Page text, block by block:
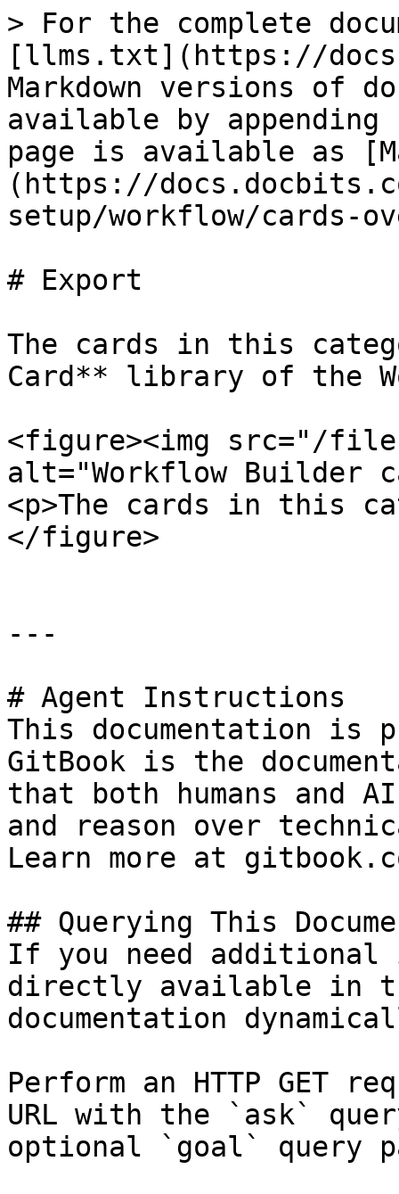
> For the complete
[llms.txt](https://
Markdown versions of
available by
page is available as
(https://
setup/workflow/cards-
# Export
The cards in this
Card** library of the
<figure><img src="/
alt="Workflow Builder
<p>The cards in this
</figure>
---
# Agent Instructions
This documentation is
GitBook is the
that both humans and
and reason over
Learn more at
## Querying This
If you need
directly available in
documentation
Perform an HTTP GET
URL with the `ask`
optional `goal` query